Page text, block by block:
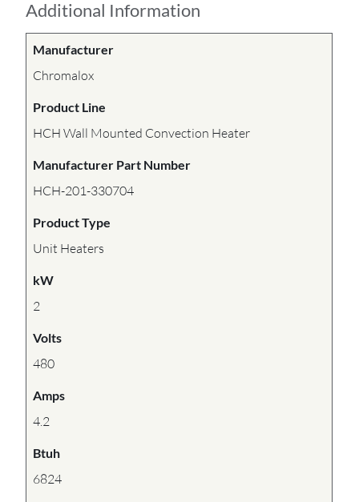
Additional Information
Manufacturer
Chromalox
Product Line
HCH Wall Mounted Convection Heater
Manufacturer Part Number
HCH-201-330704
Product Type
Unit Heaters
kW
2
Volts
480
Amps
4.2
Btuh
6824